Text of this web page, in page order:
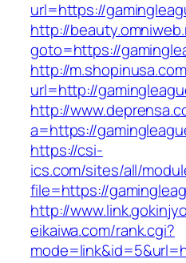
url=https://
http://
goto=https://
http://
url=http://
http://
a=https://
https://csi-
ics.com/sites/all/
file=https://
http://
eikaiwa.com/rank.cgi?